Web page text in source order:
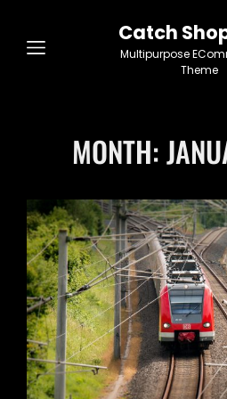
Catch
Multipurpose
Theme
MONTH: